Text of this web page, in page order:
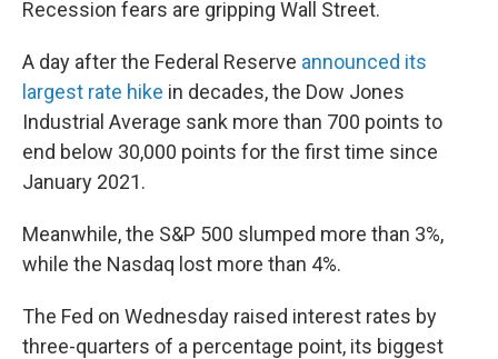
Recession fears are gripping Wall Street.
A day after the Federal Reserve announced its
largest rate hike in decades, the Dow Jones
Industrial Average sank more than 700 points to
end below 30,000 points for the first time since
January 2021.
Meanwhile, the S&P 500 slumped more than 3%,
while the Nasdaq lost more than 4%.
The Fed on Wednesday raised interest rates by
three-quarters of a percentage point, its biggest